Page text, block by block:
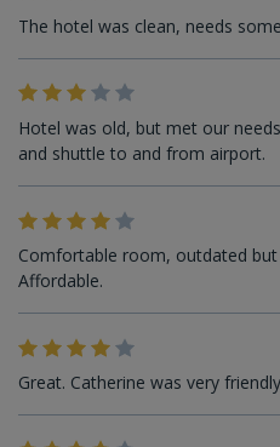
The hotel was clean, needs
Hotel was old, but met our
and shuttle to and from airport.
Comfortable room, outdated
Affordable.
Great. Catherine was very